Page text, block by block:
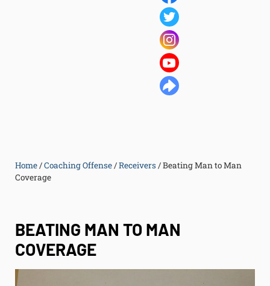
Home/Coaching Offense/Receivers /Beating Man to Man
Coverage
BEATING MAN TO MAN
COVERAGE